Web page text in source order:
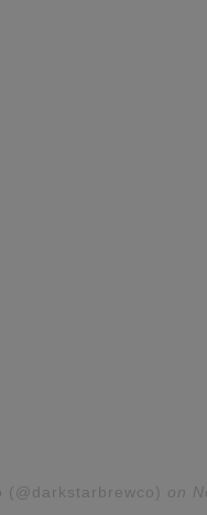
(@darkstarbrewco) on Nov 12,